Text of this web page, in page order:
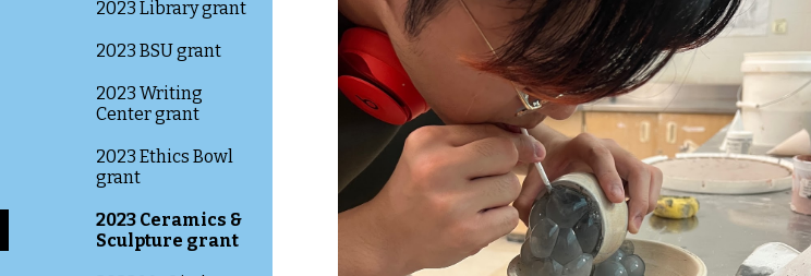
2023 Library grant
2023 BSU grant
2023 Writing
Center grant
2023 Ethics Bowl
grant
2023 Ceramics &
Sculpture grant